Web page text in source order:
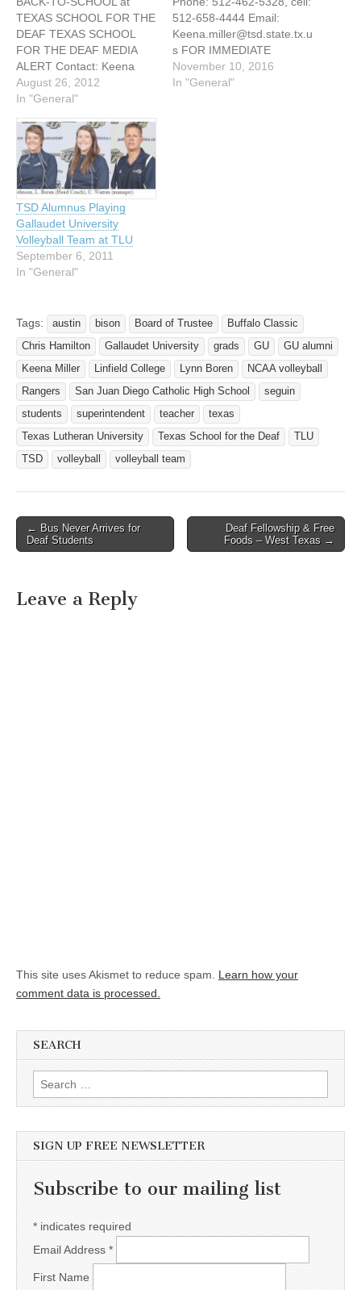
TEXAS SCHOOL FOR THE
DEAF TEXAS SCHOOL
FOR THE DEAF MEDIA
ALERT Contact: Keena
Miller Phone: 512-462-
5328, cell: 512-658-4444
Email:
Keena.miller@tsd.state.tx.u
s MEDIA ALERT WE’RE
BACK! BACK-TO-SCHOOL
at TEXAS SCHOOL FOR
THE DEAF 2012-2013:
BELIEVE and ACHIEVE
UPCOMING FALL EVENTS
- AUGUST/SEPTEMBER
2012 Mon Aug 27 First day
of…
August 26, 2012
In "General"
512-658-4444 Email:
Keena.miller@tsd.state.tx.u
s FOR IMMEDIATE
RELEASE TEXAS SCHOOL
FOR THE DEAF VARSITY
November 10, 2016
In "General"
TSD Alumnus Playing
Gallaudet University
Volleyball Team at TLU
September 6, 2011
In "General"
Tags: austin bison Board of Trustee
Buffalo Classic
Chris Hamilton
Gallaudet University grads GU
GU alumni
Keena Miller
Linfield College Lynn Boren
NCAA volleyball
Rangers
San Juan Diego Catholic High School
seguin
students
superintendent teacher
texas
Texas Lutheran University
Texas School for the Deaf
TLU
TSD
volleyball volleyball team
Post navigation
← Bus Never Arrives for
Deaf Students
Deaf Fellowship & Free
Foods – West Texas →
Leave a Reply
This site uses Akismet to reduce spam. Learn how your
comment data is processed.
SEARCH
Search for:
SIGN UP FREE NEWSLETTER
Subscribe to our mailing list
* indicates required
Email Address *
First Name